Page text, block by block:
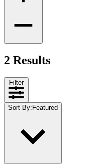
2 Results
Filter
Sort By: Featured